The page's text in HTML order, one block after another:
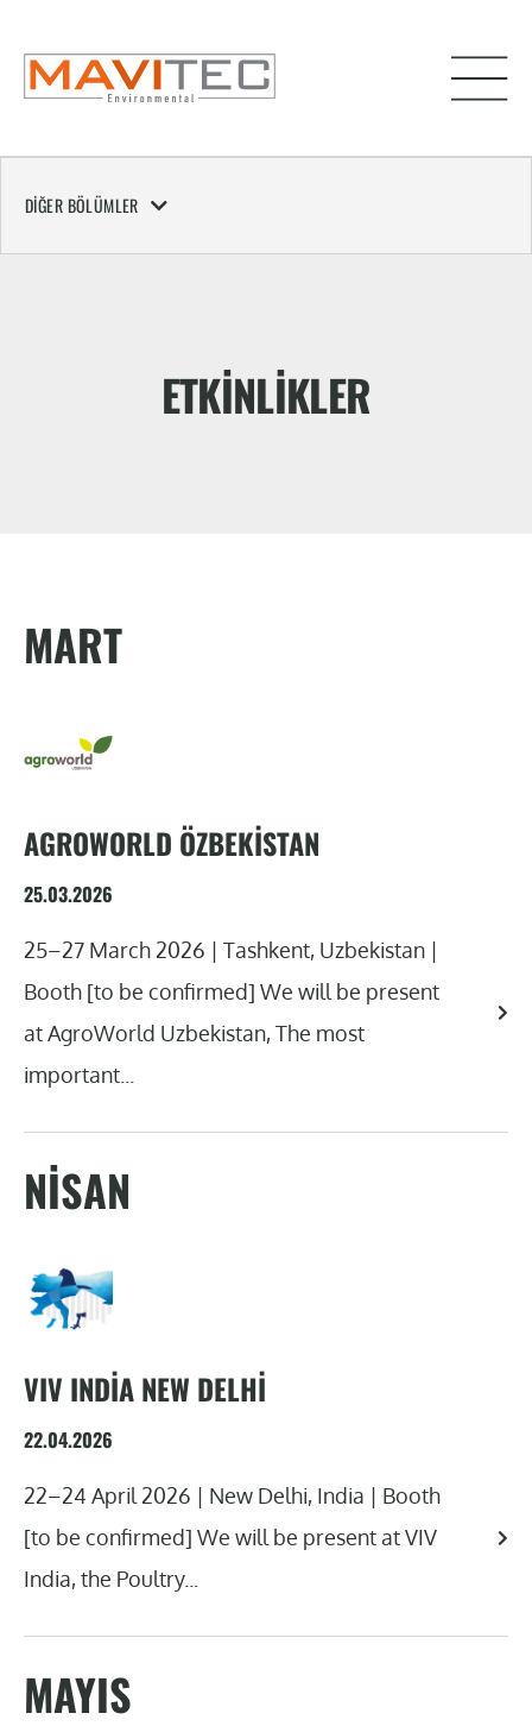
DIĞER BÖLÜMLER
ETKINLIKLER
MART
AGROWORLD ÖZBEKISTAN
25.03.2026
25–27 March 2026 | Tashkent, Uzbekistan |
Booth [to be confirmed] We will be present
at AgroWorld Uzbekistan, The most
important...
NISAN
VIV INDIA NEW DELHI
22.04.2026
22–24 April 2026 | New Delhi, India | Booth
[to be confirmed] We will be present at VIV
India, the Poultry...
MAYIS